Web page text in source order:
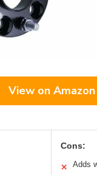
View on Amazon
Cons:
✕ Adds